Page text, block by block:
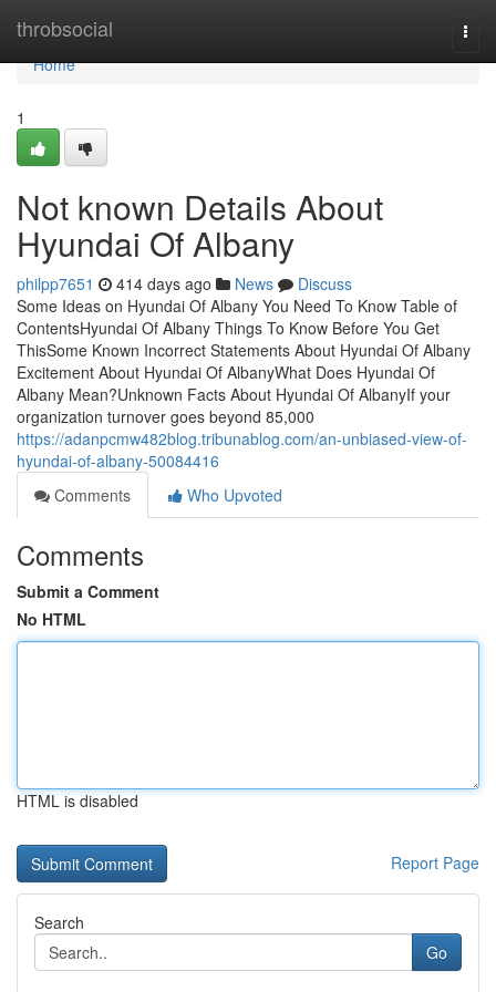
throbsocial
Home
Home
1
Not known Details About
Hyundai Of Albany
philpp7651 414 days ago News
Discuss
Some Ideas on Hyundai Of Albany You Need To Know Table of
ContentsHyundai Of Albany Things To Know Before You Get
ThisSome Known Incorrect Statements About Hyundai Of Albany
Excitement About Hyundai Of AlbanyWhat Does Hyundai Of
Albany Mean?Unknown Facts About Hyundai Of AlbanyIf your
organization turnover goes beyond 85,000
https://adanpcmw482blog.tribunablog.com/an-unbiased-view-of-
hyundai-of-albany-50084416
Comments
Who Upvoted
Comments
Submit a Comment
No HTML
HTML is disabled
Report Page
Search
Go